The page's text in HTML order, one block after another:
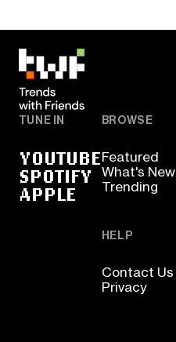
TUNE IN
YOUTUBE
SPOTIFY
APPLE
BROWSE
Featured
What's New
Trending
HELP
Contact Us
Privacy